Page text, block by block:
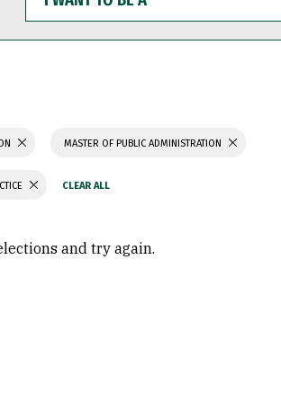
WANT
TO
BE
MASTER OF PUBLIC ADMINISTRATION
and try again.